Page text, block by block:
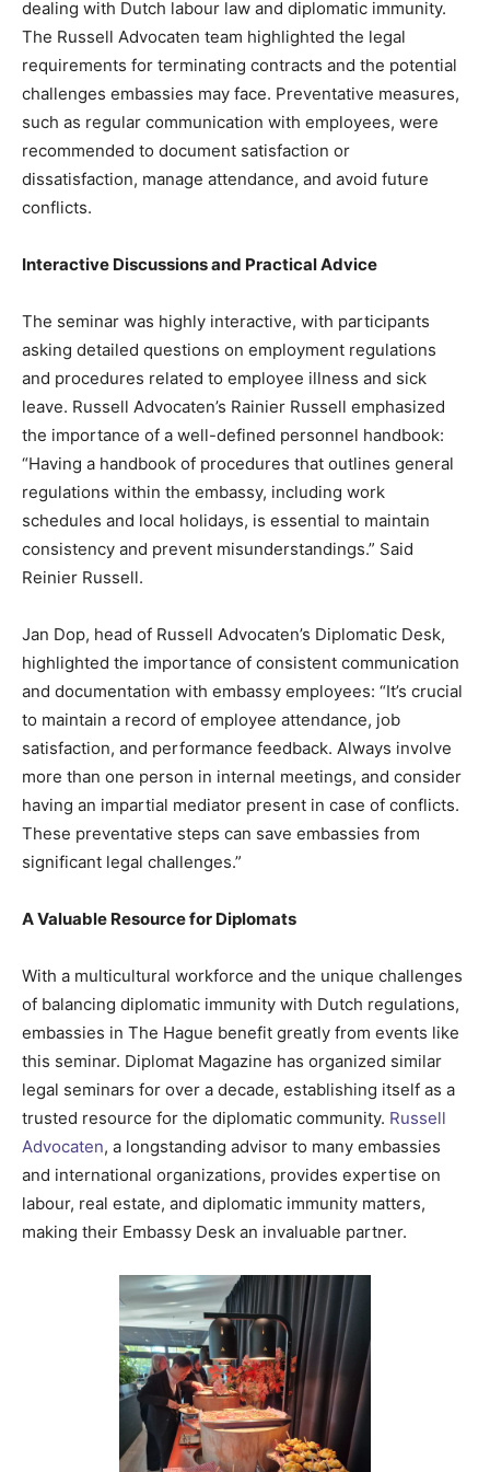
dealing with Dutch labour law and diplomatic immunity.
The Russell Advocaten team highlighted the legal
requirements for terminating contracts and the potential
challenges embassies may face. Preventative measures,
such as regular communication with employees, were
recommended to document satisfaction or
dissatisfaction, manage attendance, and avoid future
conflicts.
Interactive Discussions and Practical Advice
The seminar was highly interactive, with participants
asking detailed questions on employment regulations
and procedures related to employee illness and sick
leave. Russell Advocaten’s Rainier Russell emphasized
the importance of a well-defined personnel handbook:
“Having a handbook of procedures that outlines general
regulations within the embassy, including work
schedules and local holidays, is essential to maintain
consistency and prevent misunderstandings.” Said
Reinier Russell.
Jan Dop, head of Russell Advocaten’s Diplomatic Desk,
highlighted the importance of consistent communication
and documentation with embassy employees: “It’s crucial
to maintain a record of employee attendance, job
satisfaction, and performance feedback. Always involve
more than one person in internal meetings, and consider
having an impartial mediator present in case of conflicts.
These preventative steps can save embassies from
significant legal challenges.”
A Valuable Resource for Diplomats
With a multicultural workforce and the unique challenges
of balancing diplomatic immunity with Dutch regulations,
embassies in The Hague benefit greatly from events like
this seminar. Diplomat Magazine has organized similar
legal seminars for over a decade, establishing itself as a
trusted resource for the diplomatic community. Russell
Advocaten, a longstanding advisor to many embassies
and international organizations, provides expertise on
labour, real estate, and diplomatic immunity matters,
making their Embassy Desk an invaluable partner.